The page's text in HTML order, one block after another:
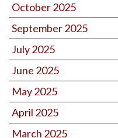
October 2025
September 2025
July 2025
June 2025
May 2025
April 2025
March 2025